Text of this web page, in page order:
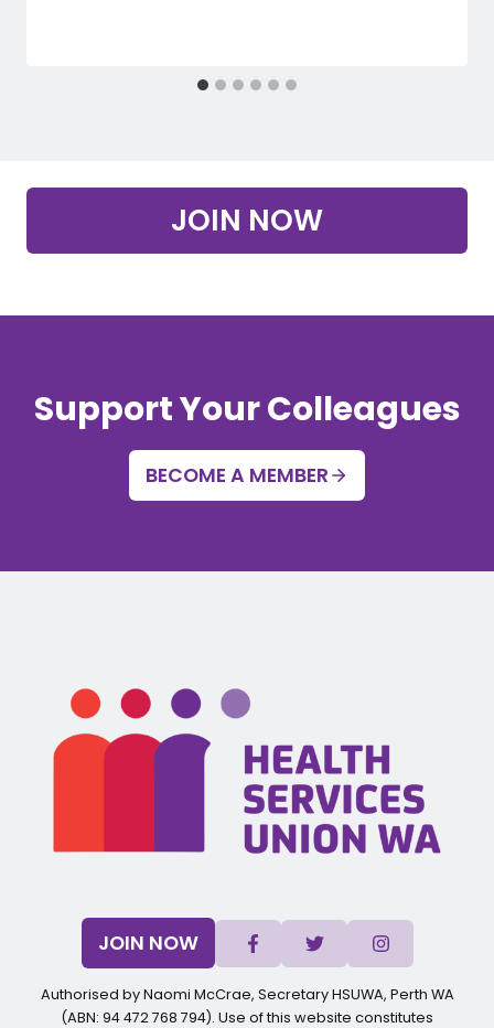
JOIN NOW
Support Your Colleagues
BECOME A MEMBER
JOIN NOW
Authorised by Naomi McCrae, Secretary HSUWA, Perth WA
(ABN: 94 472 768 794). Use of this website constitutes